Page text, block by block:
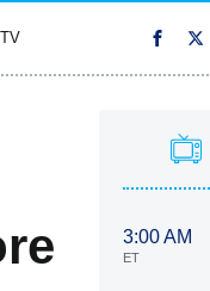
TV
3:00 AM
ET